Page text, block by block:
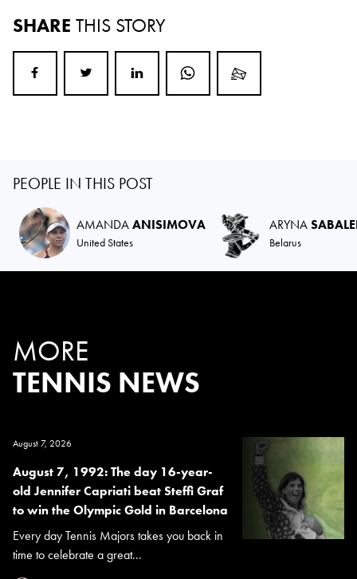
SHARE THIS STORY
PEOPLE IN THIS POST
AMANDAANISIMOVA
United States
ARYNA
Belarus
MORE
TENNIS NEWS
August 7, 2026
August 7, 1992: The day 16-year-
old Jennifer Capriati beat Steffi Graf
to win the Olympic Gold in Barcelona
Every day Tennis Majors takes you back in
time to celebrate a great...